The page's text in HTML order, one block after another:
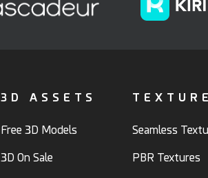
3D ASSETS
Free 3D Models
3D On Sale
Seamless
PBR Textures